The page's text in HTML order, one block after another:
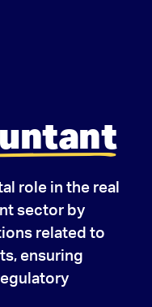
role in the real
sector by
related to
ensuring